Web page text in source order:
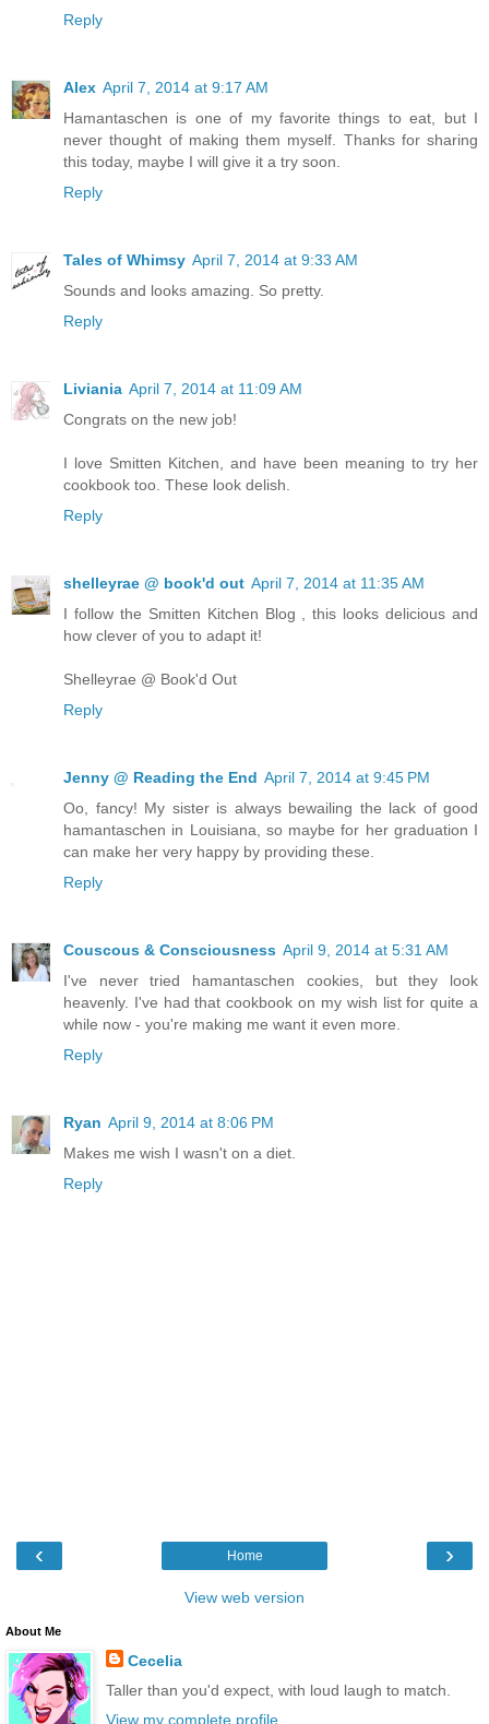
Reply
Alex April 7, 2014 at 9:17 AM
Hamantaschen is one of my favorite things to eat, but I
never thought of making them myself. Thanks for sharing
this today, maybe I will give it a try soon.
Reply
Tales of Whimsy April 7, 2014 at 9:33 AM
Sounds and looks amazing. So pretty.
Reply
Liviania April 7, 2014 at 11:09 AM
Congrats on the new job!
I love Smitten Kitchen, and have been meaning to try her
cookbook too. These look delish.
Reply
shelleyrae @ book'd out April 7, 2014 at 11:35 AM
I follow the Smitten Kitchen Blog , this looks delicious and
how clever of you to adapt it!
Shelleyrae @ Book'd Out
Reply
Jenny @ Reading the End April 7, 2014 at 9:45 PM
Oo, fancy! My sister is always bewailing the lack of good
hamantaschen in Louisiana, so maybe for her graduation I
can make her very happy by providing these.
Reply
Couscous & Consciousness April 9, 2014 at 5:31 AM
I've never tried hamantaschen cookies, but they look
heavenly. I've had that cookbook on my wish list for quite a
while now - you're making me want it even more.
Reply
Ryan April 9, 2014 at 8:06 PM
Makes me wish I wasn't on a diet.
Reply
‹ ›
Home
View web version
About Me
Cecelia
Taller than you'd expect, with loud laugh to match.
View my complete profile